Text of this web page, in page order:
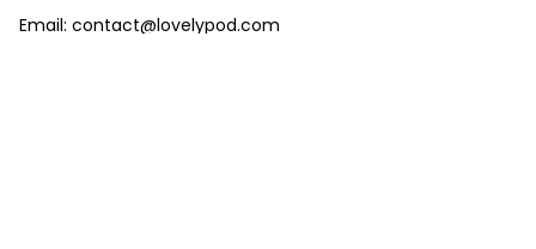
Email: contact@lovelypod.com